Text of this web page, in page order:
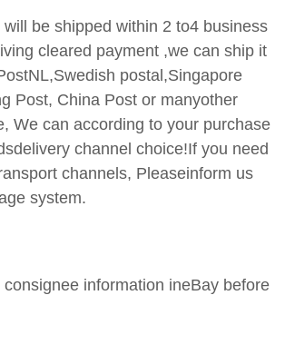
will be shipped within 2 to4 business
cleared payment ,we can ship it
postal,Singapore
Post, China Post or manyother
We can according to your purchase
channel choice!If you need
channels, Pleaseinform us
system.
information ineBay before